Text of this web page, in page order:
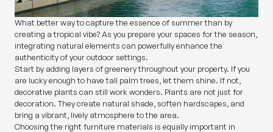
What better way to capture the essence of summer than by
creating a tropical vibe? As you prepare your spaces for the season,
integrating natural elements can powerfully enhance the
authenticity of your outdoor settings.
Start by adding layers of greenery throughout your property. If you
are lucky enough to have tall palm trees, let them shine. If not,
decorative plants can still work wonders. Plants are not just for
decoration. They create natural shade, soften hardscapes, and
bring a vibrant, lively atmosphere to the area.
Choosing the right furniture materials is equally important in